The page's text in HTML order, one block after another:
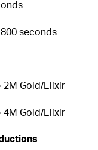
seconds
2M Gold/Elixir
4M Gold/Elixir